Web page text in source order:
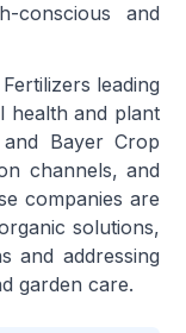
conscious and
leading
health and plant
Bayer Crop
channels, and
companies are
solutions,
and addressing
garden care.